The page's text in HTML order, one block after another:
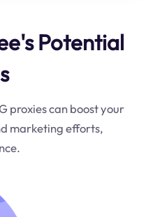
Potential
proxies can boost your
marketing efforts,